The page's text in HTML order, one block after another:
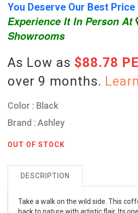
You Deserve Our Best
Experience It In Person At
Showrooms
As Low as $88.78
over 9 months.
Color : Black
Brand : Ashley
OUT OF STOCK
DESCRIPTION
Take a walk on the wild side. This
back to nature with artistic flair. Its